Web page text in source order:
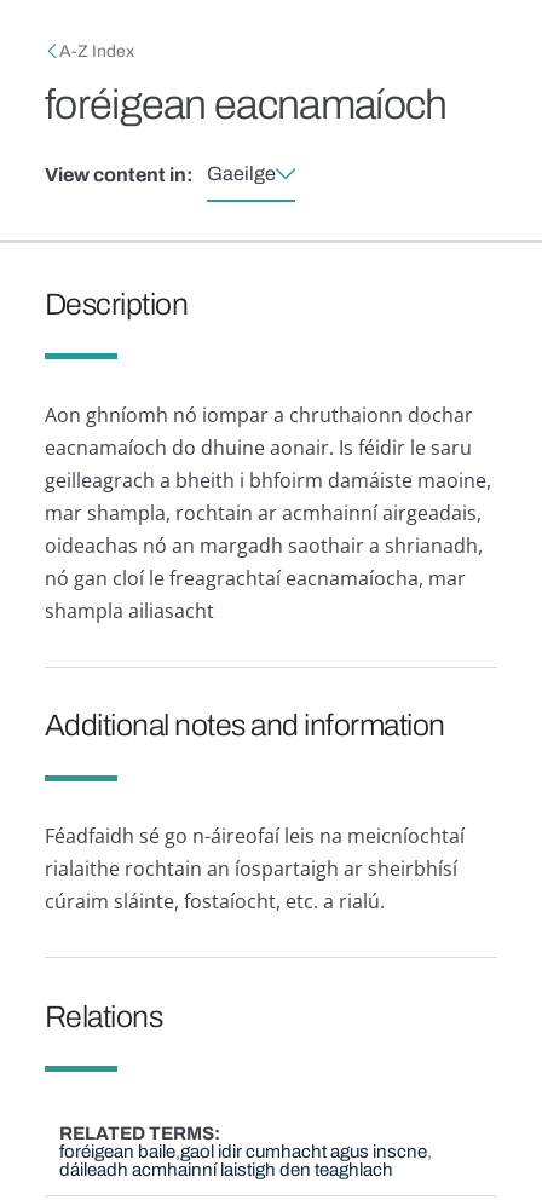
Breadcrumb
A-Z Index
foréigean eacnamaíoch
View content in: Gaeilge
Description
Aon ghníomh nó iompar a chruthaionn dochar
eacnamaíoch do dhuine aonair. Is féidir le saru
geilleagrach a bheith i bhfoirm damáiste maoine,
mar shampla, rochtain ar acmhainní airgeadais,
oideachas nó an margadh saothair a shrianadh,
nó gan cloí le freagrachtaí eacnamaíocha, mar
shampla ailiasacht
Additional notes and information
Féadfaidh sé go n-áireofaí leis na meicníochtaí
rialaithe rochtain an íospartaigh ar sheirbhísí
cúraim sláinte, fostaíocht, etc. a rialú.
Relations
RELATED TERMS
foréigean baile gaol idir cumhacht agus inscne
dáileadh acmhainní laistigh den teaghlach